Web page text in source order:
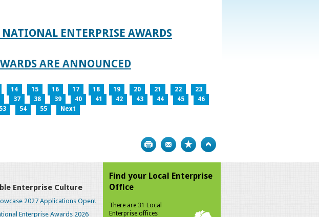
ENTERPRISE AWARDS
ARE ANNOUNCED
14 15 16 17 18 19 20 21 22
23
37 38 39 40 41 42 43 44 45
46
53 54 55 Next
Print Bookmark
Enterprise Culture
2027 Applications Open!
Enterprise Awards 2026
Find your Local Enterprise
Office
There are 31 Local
Enterprise offices